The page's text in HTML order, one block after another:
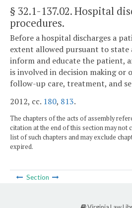
§ 32.1-137.02. Hospital
procedures.
Before a hospital discharges a
extent allowed pursuant to state
inform and educate the patient,
is involved in decision making or
follow-up care, treatment, and
2012, cc. 180, 813.
The chapters of the acts of assembly
citation at the end of this section may not
list of such chapters and may exclude
expired.
Section